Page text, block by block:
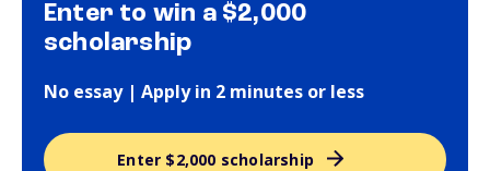
Enter to win a $2,000
scholarship
No essay | Apply in 2 minutes or less
Enter $2,000 scholarship